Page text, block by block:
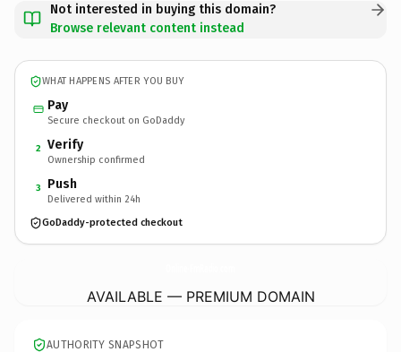
Not interested in buying this domain?
Browse relevant content instead
WHAT HAPPENS AFTER YOU BUY
Pay
Secure checkout on GoDaddy
2 Verify
Ownership confirmed
3 Push
Delivered within 24h
GoDaddy-protected checkout
AVAILABLE — PREMIUM DOMAIN
AUTHORITY SNAPSHOT